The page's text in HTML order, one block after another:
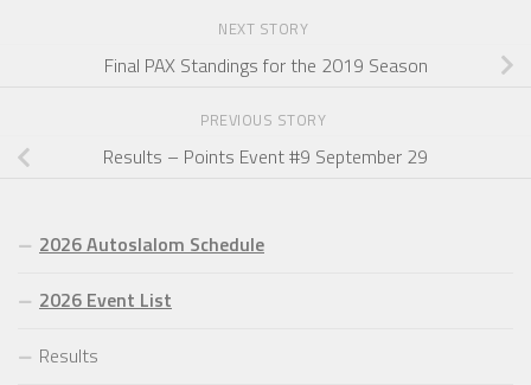
NEXT STORY
Final PAX Standings for the 2019 Season
PREVIOUS STORY
Results – Points Event #9 September 29
2026 Autoslalom Schedule
2026 Event List
Results